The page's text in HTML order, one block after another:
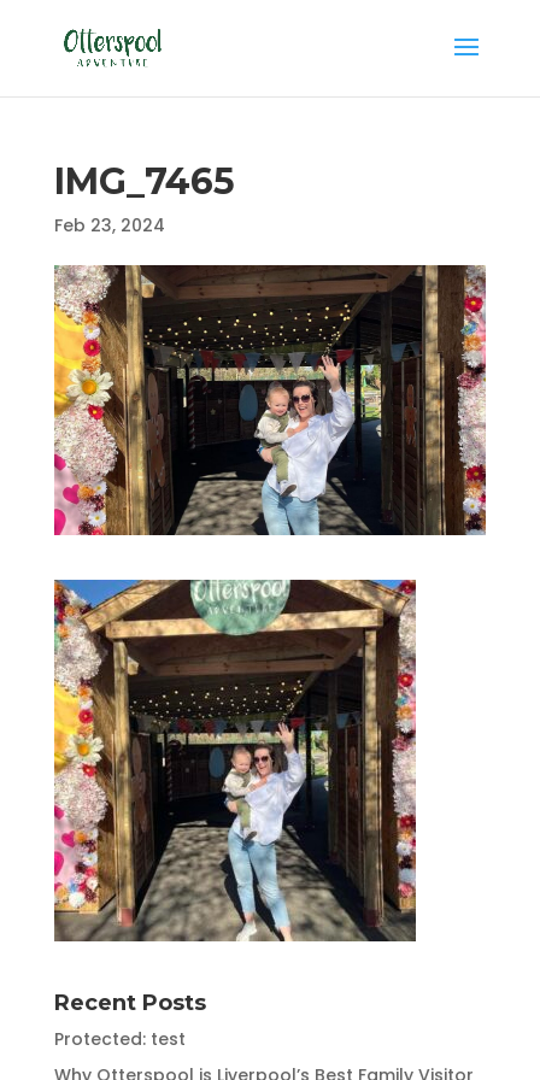
IMG_7465
Feb 23, 2024
Recent Posts
Protected: test
Why Otterspool is Liverpool’s Best Family Visitor